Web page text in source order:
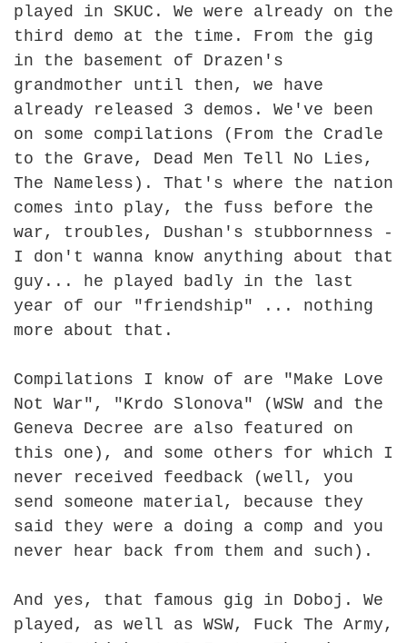
played in SKUC. We were already on the
third demo at the time. From the gig
in the basement of Drazen's
grandmother until then, we have
already released 3 demos. We've been
on some compilations (From the Cradle
to the Grave, Dead Men Tell No Lies,
The Nameless). That's where the nation
comes into play, the fuss before the
war, troubles, Dushan's stubbornness -
I don't wanna know anything about that
guy... he played badly in the last
year of our "friendship" ... nothing
more about that.
Compilations I know of are "Make Love
Not War", "Krdo Slonova" (WSW and the
Geneva Decree are also featured on
this one), and some others for which I
never received feedback (well, you
send someone material, because they
said they were a doing a comp and you
never hear back from them and such).
And yes, that famous gig in Doboj. We
played, as well as WSW, Fuck The Army,